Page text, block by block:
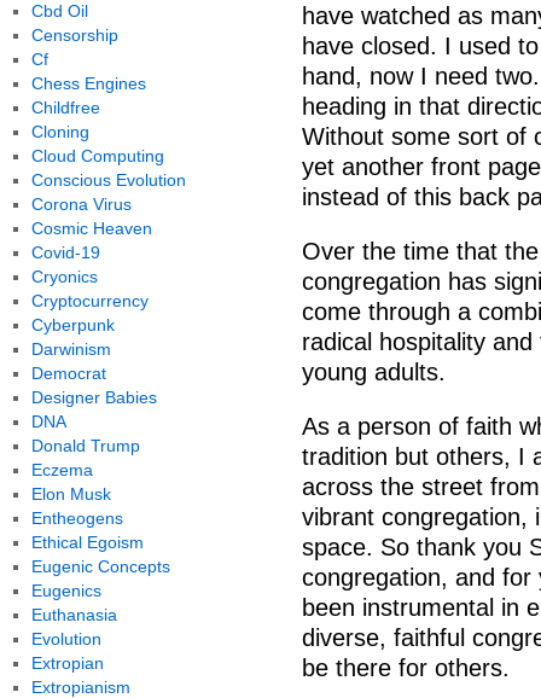
have watched as
have closed. I used
hand, now I need
heading in that
Without some sort of
yet another front
instead of this back
Over the time that
congregation has
come through a
radical hospitality
young adults.
As a person of faith
tradition but others, I
across the street
vibrant congregation,
space. So thank you
congregation, and for
been instrumental in
diverse, faithful
be there for others.
Cbd Oil
Censorship
Cf
Chess Engines
Childfree
Cloning
Cloud Computing
Conscious Evolution
Corona Virus
Cosmic Heaven
Covid-19
Cryonics
Cryptocurrency
Cyberpunk
Darwinism
Democrat
Designer Babies
DNA
Donald Trump
Eczema
Elon Musk
Entheogens
Ethical Egoism
Eugenic Concepts
Eugenics
Euthanasia
Evolution
Extropian
Extropianism